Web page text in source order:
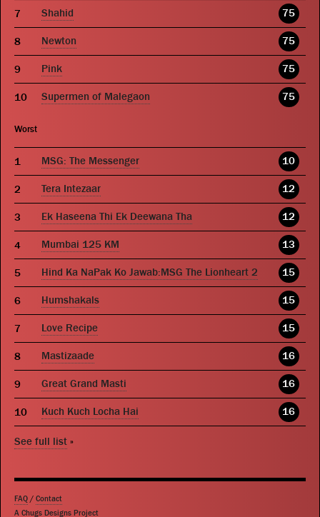
Shahid 75
Newton 75
Pink 75
Supermen of Malegaon 75
Worst
MSG: The Messenger 10
Tera Intezaar 12
Ek Haseena Thi Ek Deewana Tha 12
Mumbai 125 KM 13
Hind Ka NaPak Ko Jawab:MSG The Lionheart 2 15
Humshakals 15
Love Recipe 15
Mastizaade 16
Great Grand Masti 16
Kuch Kuch Locha Hai 16
See full list »
FAQ / Contact
A Chugs Designs Project